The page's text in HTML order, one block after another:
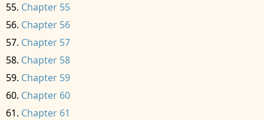
Chapter 55
Chapter 56
Chapter 57
Chapter 58
Chapter 59
Chapter 60
Chapter 61